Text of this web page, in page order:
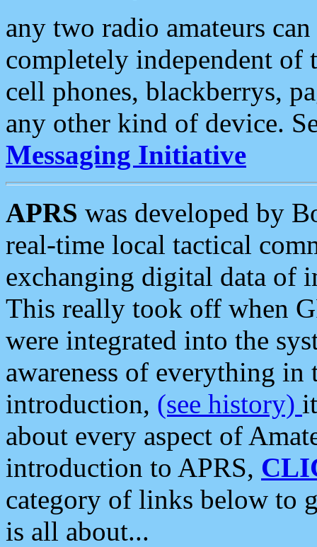
any two radio amateurs
completely independent of
cell phones, blackberrys,
any other kind of device.
Messaging Initiative
APRS was developed by
real-time local tactical
exchanging digital data of
This really took off when
were integrated into the
awareness of everything in
introduction, (see history)
about every aspect of
introduction to APRS,
category of links below to
is all about...